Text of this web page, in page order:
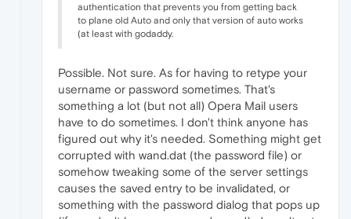
authentication that prevents you from getting back
to plane old Auto and only that version of auto works
(at least with godaddy.
Possible. Not sure. As for having to retype your
username or password sometimes. That's
something a lot (but not all) Opera Mail users
have to do sometimes. I don't think anyone has
figured out why it's needed. Something might get
corrupted with wand.dat (the password file) or
somehow tweaking some of the server settings
causes the saved entry to be invalidated, or
something with the password dialog that pops up